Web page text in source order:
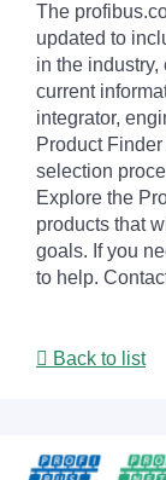
The
updated to
in the
current
integrator,
Product
selection
Explore the
products that
goals. If you
to help.
Back to list